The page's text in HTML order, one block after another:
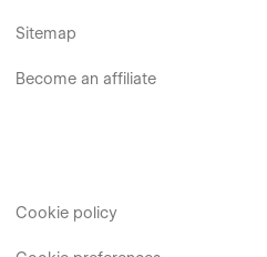
Sitemap
Become an affiliate
Cookie policy